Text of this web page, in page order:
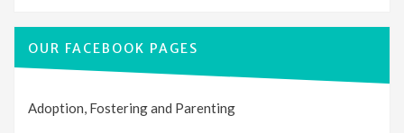
OUR FACEBOOK PAGES
Adoption, Fostering and Parenting